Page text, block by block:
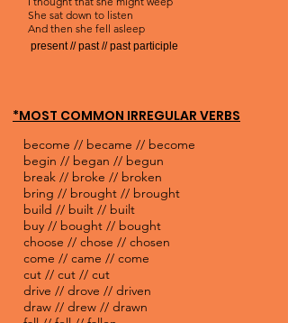
She sat down to listen
And then she fell asleep
*MOST COMMON IRREGULAR VERBS
become // became // become
begin // began // begun
break // broke // broken
bring // brought // brought
build // built // built
buy // bought // bought
choose // chose // chosen
come // came // come
cut // cut // cut
drive // drove // driven
draw // drew // drawn
present // past // past participle